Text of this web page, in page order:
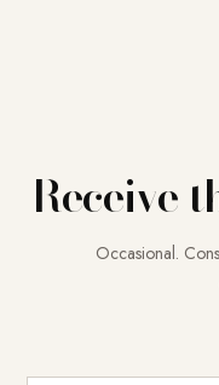
Receive
Occasional.